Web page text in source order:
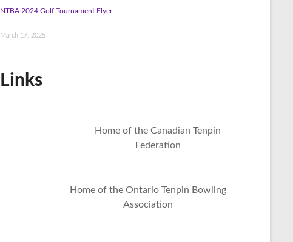
NTBA 2024 Golf Tournament Flyer
March 17, 2025
Links
Home of the Canadian Tenpin
Federation
Home of the Ontario Tenpin Bowling
Association